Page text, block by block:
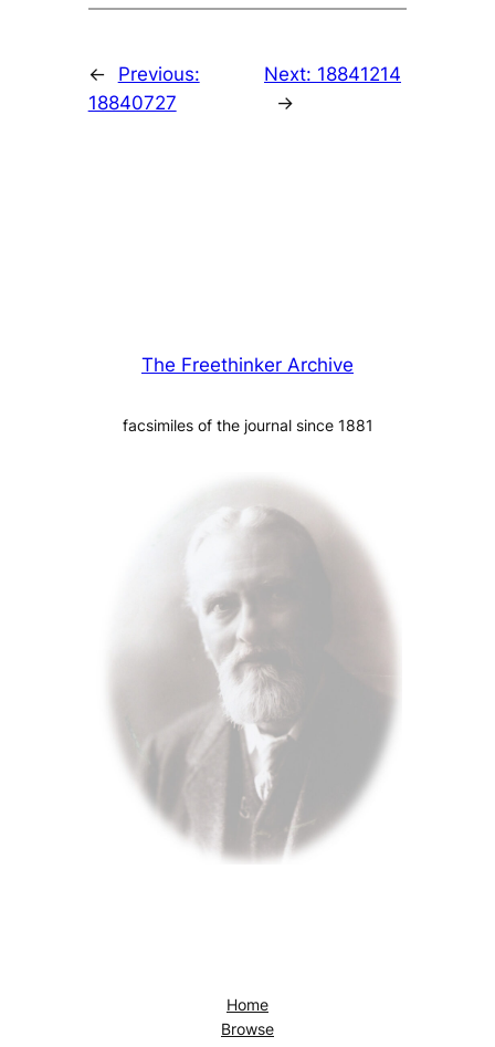
←
Previous:
18840727
Next: 18841214
→
The Freethinker Archive
facsimiles of the journal since 1881
Home
Browse